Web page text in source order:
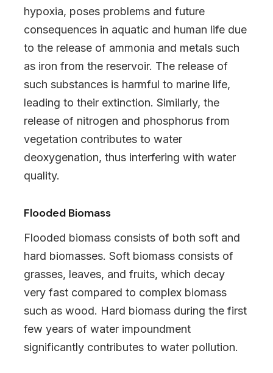
hypoxia, poses problems and future
consequences in aquatic and human life due
to the release of ammonia and metals such
as iron from the reservoir. The release of
such substances is harmful to marine life,
leading to their extinction. Similarly, the
release of nitrogen and phosphorus from
vegetation contributes to water
deoxygenation, thus interfering with water
quality.
Flooded Biomass
Flooded biomass consists of both soft and
hard biomasses. Soft biomass consists of
grasses, leaves, and fruits, which decay
very fast compared to complex biomass
such as wood. Hard biomass during the first
few years of water impoundment
significantly contributes to water pollution.